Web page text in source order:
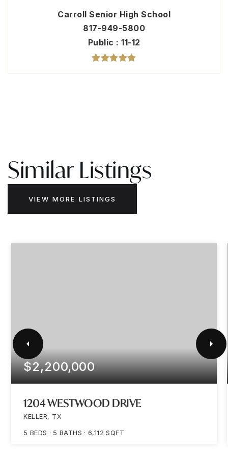
Carroll Senior High School
817-949-5800
Public
11-12
Similar Listings
VIEW MORE LISTINGS
$2,200,000
1204 WESTWOOD DRIVE
KELLER, TX
5 BEDS 5 BATHS 6,112 SQFT